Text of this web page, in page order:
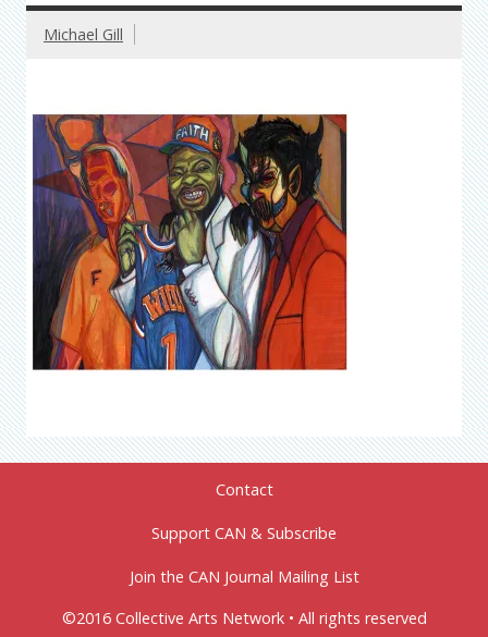
Michael Gill
Contact
Support CAN & Subscribe
Join the CAN Journal Mailing List
©2016 Collective Arts Network • All rights reserved